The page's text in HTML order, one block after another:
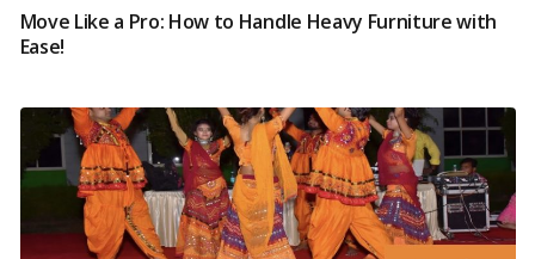
Move Like a Pro: How to Handle Heavy Furniture with
Ease!